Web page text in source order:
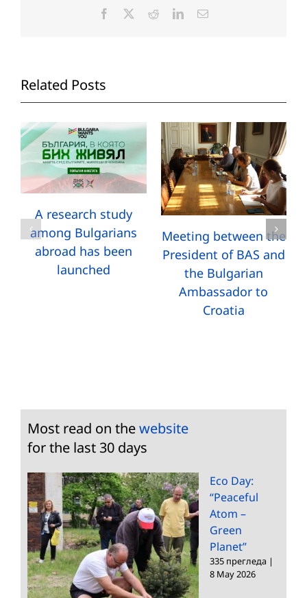
Facebook RedditLinkedInEmail
Related Posts
A research study
among Bulgarians
abroad has been
launched
Meeting between the
President of BAS and
the Bulgarian
Ambassador to
Croatia
Most read on thewebsite
for the last 30 days
Eco Day:
“Peaceful
Atom –
Green
Planet”
335 прегледа |
8 May 2026